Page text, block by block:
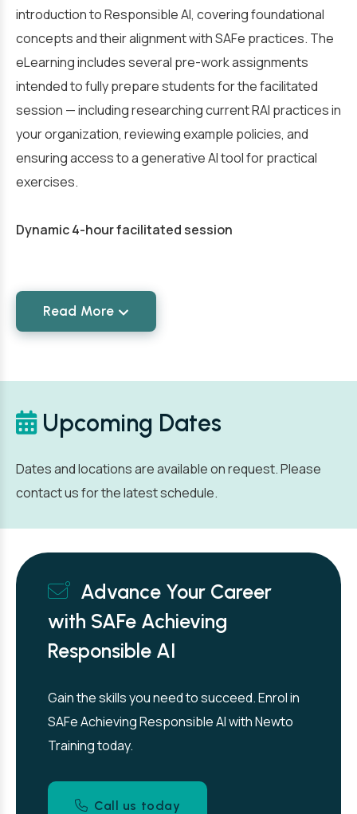
introduction to Responsible AI, covering foundational
concepts and their alignment with SAFe practices. The
eLearning includes several pre-work assignments
intended to fully prepare students for the facilitated
session — including researching current RAI practices in
your organization, reviewing example policies, and
ensuring access to a generative AI tool for practical
exercises.
Dynamic 4-hour facilitated session
Read More
Upcoming Dates
Dates and locations are available on request. Please
contact us for the latest schedule.
Advance Your Career
with SAFe Achieving
Responsible AI
Gain the skills you need to succeed. Enrol in
SAFe Achieving Responsible AI with Newto
Training today.
Call us today